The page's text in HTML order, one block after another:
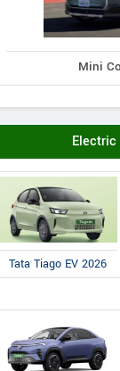
Mini
Electric
Tata Tiago EV 2026